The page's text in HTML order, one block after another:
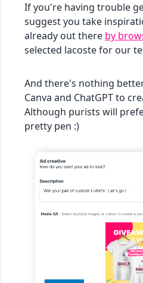
If you're having trouble
suggest you take
already out there by
selected lacoste for our
And there's nothing
Canva and ChatGPT to
Although purists will
pretty pen :)